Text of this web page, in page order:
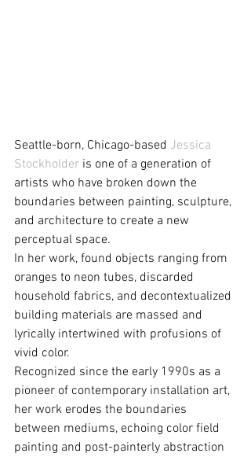
Seattle-born, Chicago-based Jessica
Stockholder is one of a generation of
artists who have broken down the
boundaries between painting, sculpture,
and architecture to create a new
perceptual space.
In her work, found objects ranging from
oranges to neon tubes, discarded
household fabrics, and decontextualized
building materials are massed and
lyrically intertwined with profusions of
vivid color.
Recognized since the early 1990s as a
pioneer of contemporary installation art,
her work erodes the boundaries
between mediums, echoing color field
painting and post-painterly abstraction